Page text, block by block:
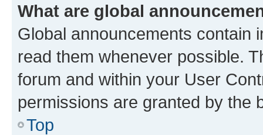
What are global
Global announcements contain
read them whenever possible.
forum and within your User
permissions are granted by the
Top